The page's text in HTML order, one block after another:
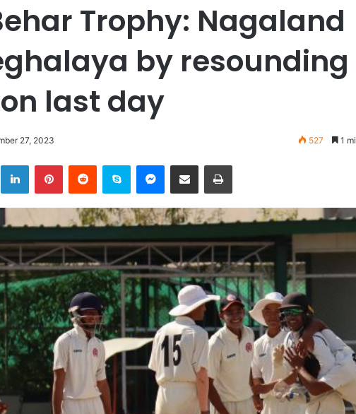
Trophy: Nagaland
by resounding
last day
27, 2023 527 1
LinkedInPinterestReddit Skype Messenger
Share via Email Print